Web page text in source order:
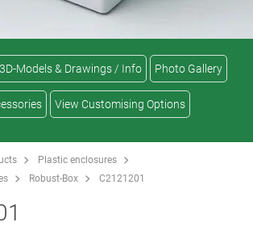
3D-Models & Drawings / Info Photo Gallery
View Customising Options
Plastic enclosures
Robust-Box C2121201